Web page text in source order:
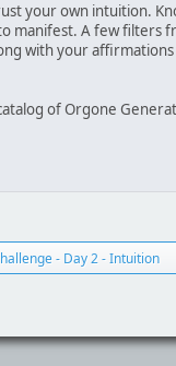
your own intuition.
manifest. A few
with your
of Orgone
- Day 2 - Intuition